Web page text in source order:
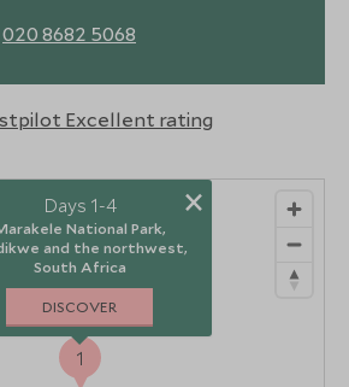
020 8682 5068
1
2
Days 1-4
National Park,
and the northwest,
South Africa
DISCOVER
×